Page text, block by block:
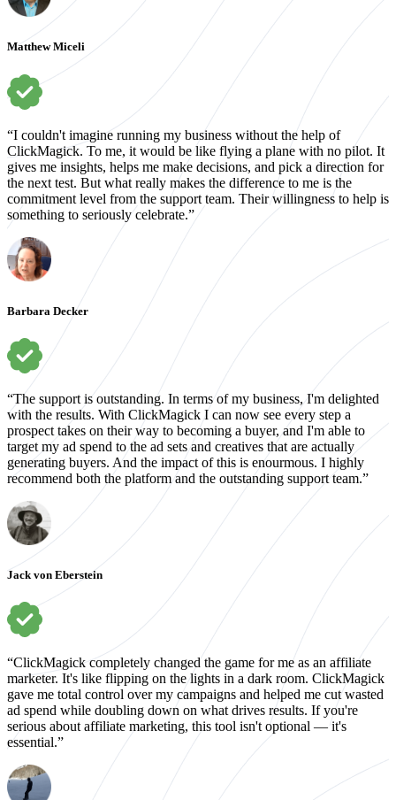
Matthew Miceli
“I couldn't imagine running my business without the help of
ClickMagick. To me, it would be like flying a plane with no pilot. It
gives me insights, helps me make decisions, and pick a direction for
the next test. But what really makes the difference to me is the
commitment level from the support team. Their willingness to help is
something to seriously celebrate.”
Barbara Decker
“The support is outstanding. In terms of my business, I'm delighted
with the results. With ClickMagick I can now see every step a
prospect takes on their way to becoming a buyer, and I'm able to
target my ad spend to the ad sets and creatives that are actually
generating buyers. And the impact of this is enourmous. I highly
recommend both the platform and the outstanding support team.”
Jack von Eberstein
“ClickMagick completely changed the game for me as an affiliate
marketer. It's like flipping on the lights in a dark room. ClickMagick
gave me total control over my campaigns and helped me cut wasted
ad spend while doubling down on what drives results. If you're
serious about affiliate marketing, this tool isn't optional — it's
essential.”